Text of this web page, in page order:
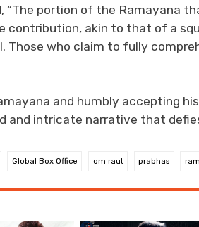
“The portion of the Ramayana
contribution, akin to that of a
Those who claim to fully
and humbly accepting
and intricate narrative that
Global Box Office om raut prabhas